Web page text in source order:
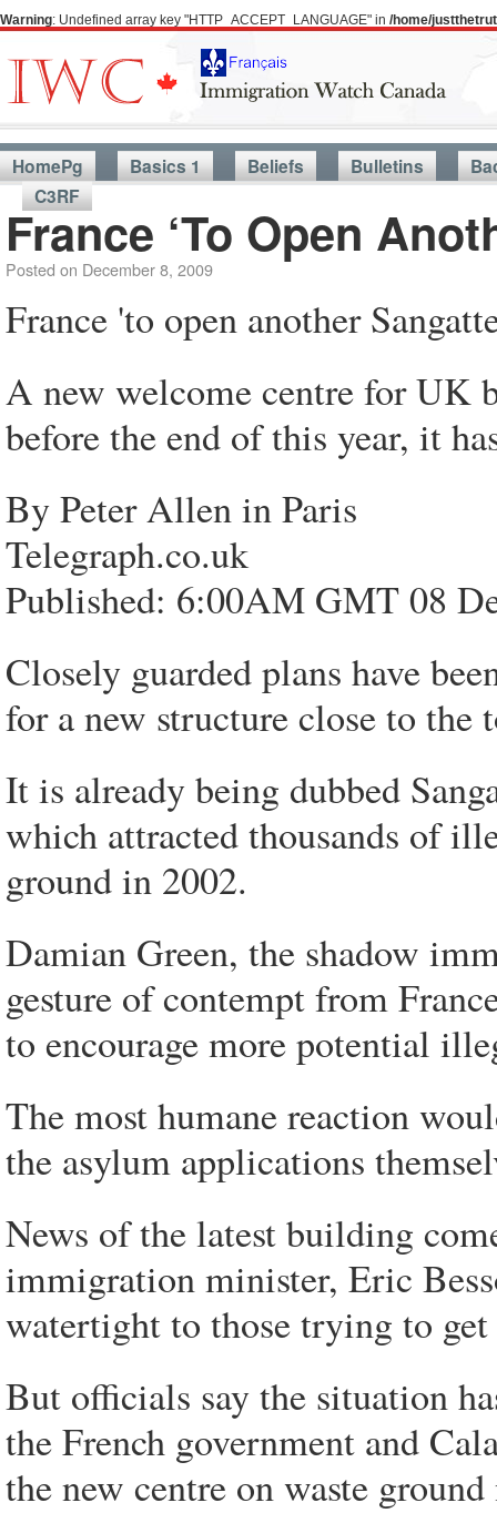
Warning: Undefined array key "HTTP_ACCEPT_LANGUAGE" in /home/
HomePg Basics 1 Beliefs Bulletins
C3RF
France ‘To Open
Posted on December 8, 2009
France 'to open another
A new welcome centre for UK
before the end of this year, it
By Peter Allen in Paris
Telegraph.co.uk
Published: 6:00AM GMT 08
Closely guarded plans have
for a new structure close to the
It is already being dubbed
which attracted thousands of
ground in 2002.
Damian Green, the shadow
gesture of contempt from
to encourage more potential
The most humane reaction
the asylum applications
News of the latest building
immigration minister, Eric
watertight to those trying to
But officials say the situation
the French government and
the new centre on waste